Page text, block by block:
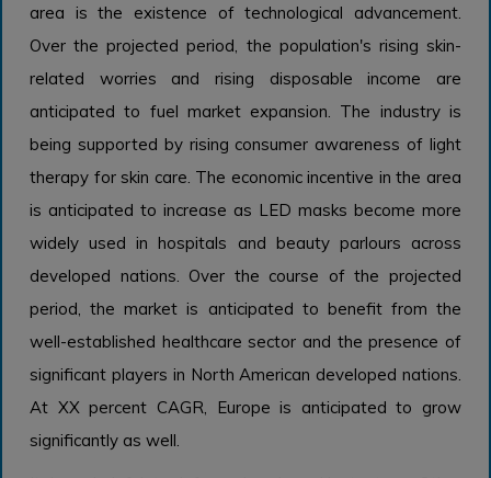
area is the existence of technological advancement.
Over the projected period, the population's rising skin-
related worries and rising disposable income are
anticipated to fuel market expansion. The industry is
being supported by rising consumer awareness of light
therapy for skin care. The economic incentive in the area
is anticipated to increase as LED masks become more
widely used in hospitals and beauty parlours across
developed nations. Over the course of the projected
period, the market is anticipated to benefit from the
well-established healthcare sector and the presence of
significant players in North American developed nations.
At XX percent CAGR, Europe is anticipated to grow
significantly as well.